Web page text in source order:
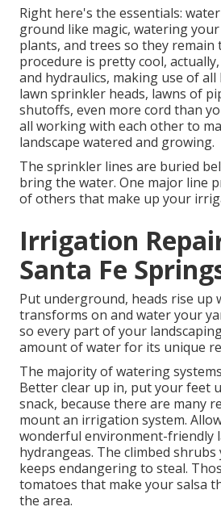
Right here's the essentials:
ground like magic, watering
plants, and trees so they remain
procedure is pretty cool,
and hydraulics, making use of
lawn sprinkler heads, lawns of
shutoffs, even more cord than
all working with each other to
landscape watered and growing.
The sprinkler lines are buried
bring the water. One major line
of others that make up your
Irrigation
Santa Fe
Put underground, heads rise up
transforms on and water your
so every part of your
amount of water for its unique
The majority of watering
Better clear up in, put your feet
snack, because there are many
mount an irrigation system.
wonderful environment-friendly
hydrangeas. The climbed
keeps endangering to steal.
tomatoes that make your salsa
the area.